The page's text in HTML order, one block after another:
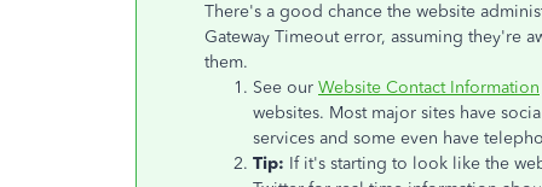
There's a good chance the website
Gateway Timeout error, assuming they're
them.
See our Website Contact Information
websites. Most major sites have
services and some even have
Tip: If it's starting to look like the